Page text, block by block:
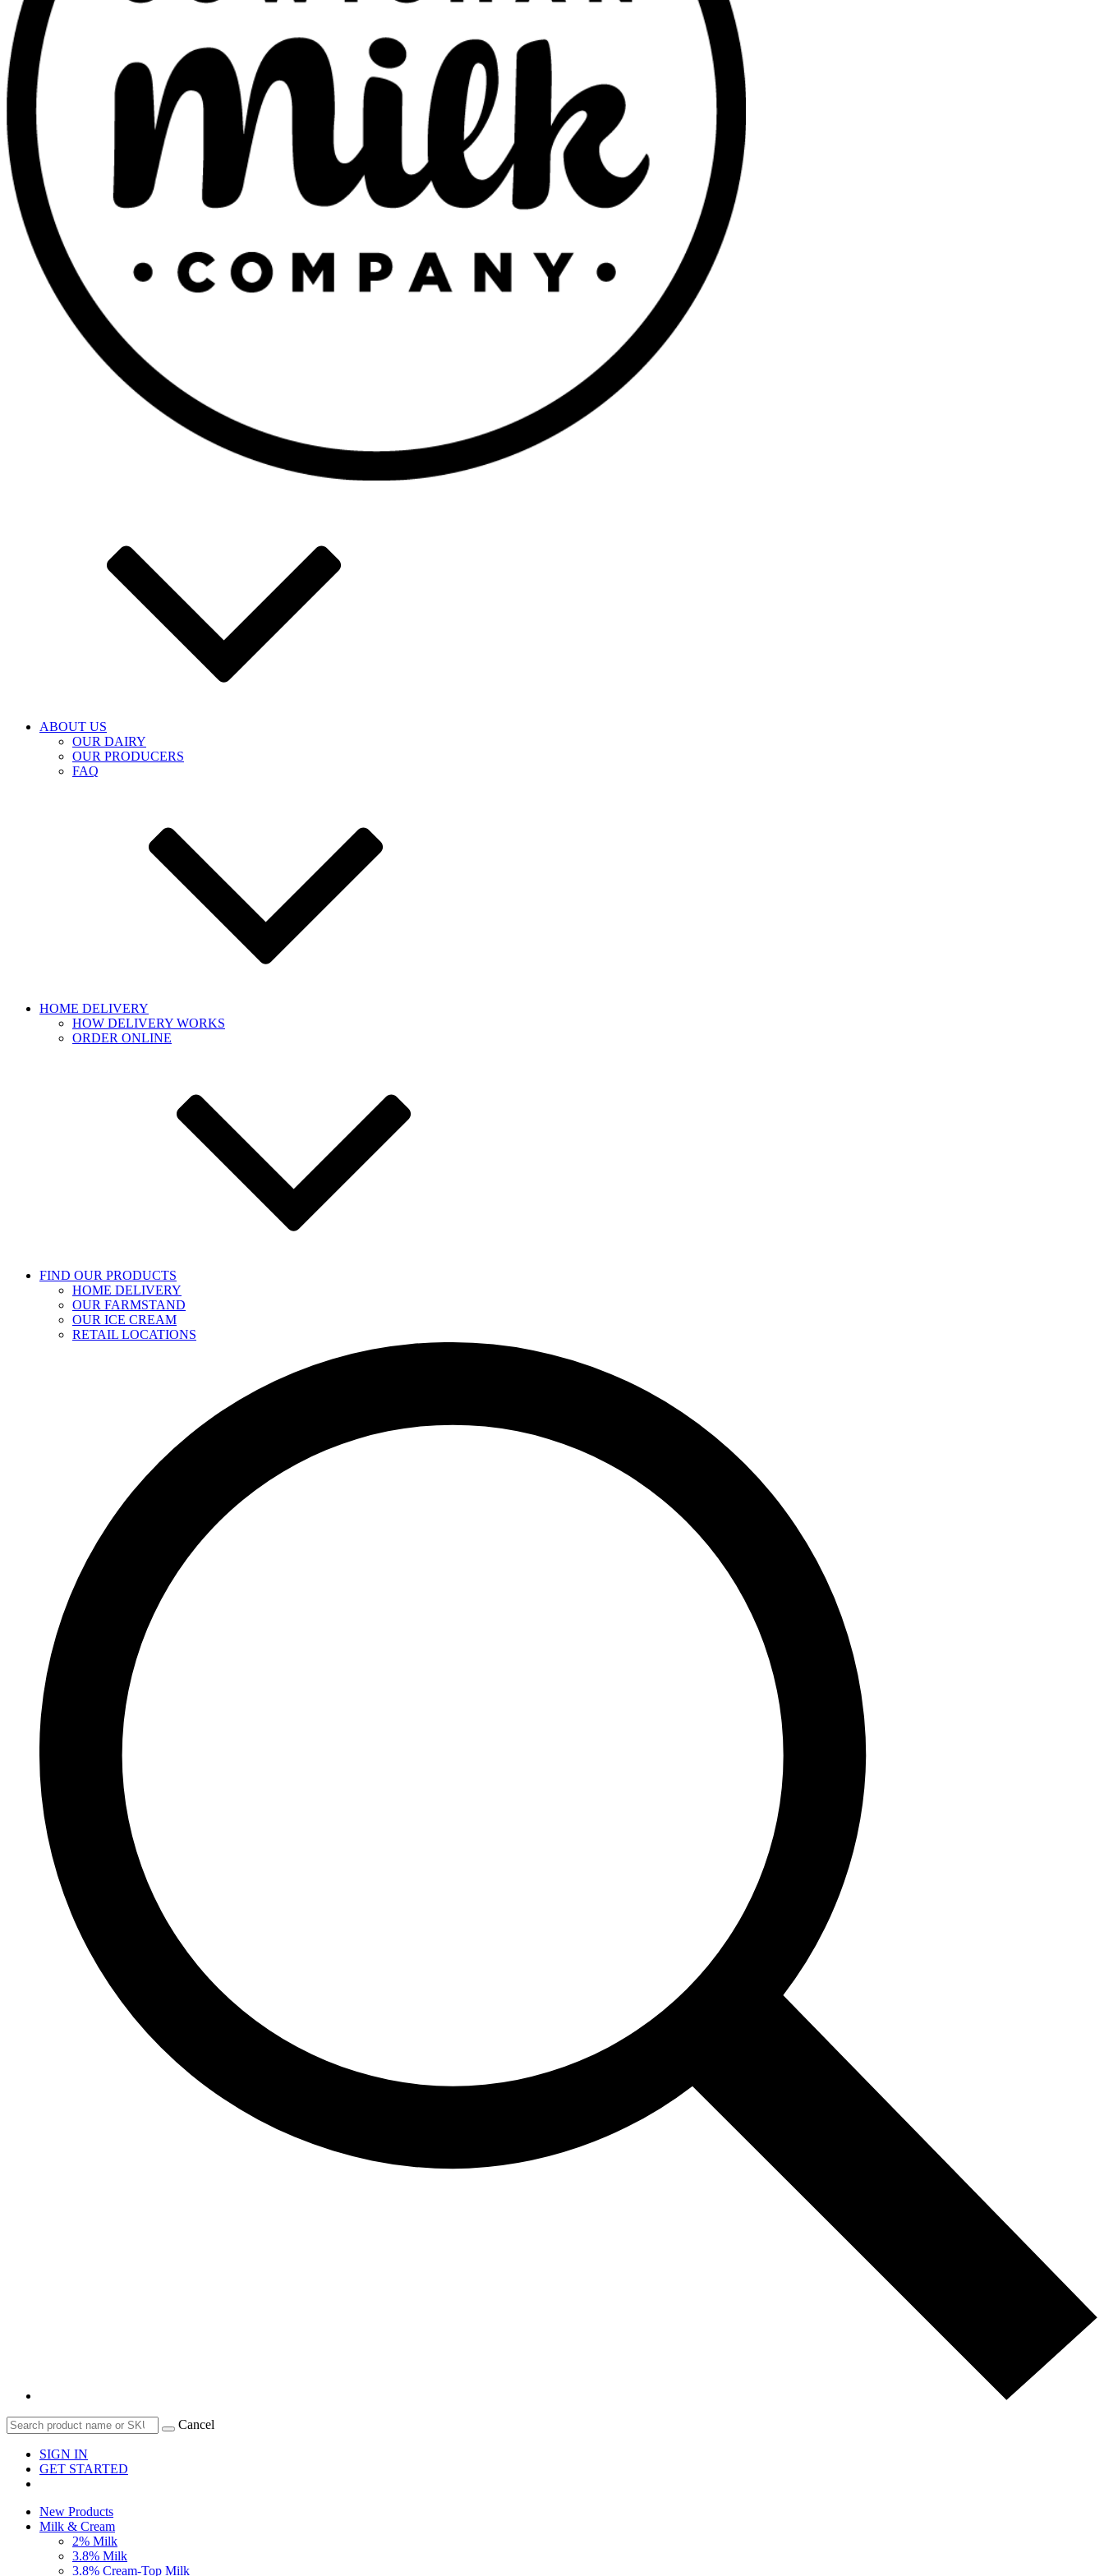
ABOUT US
OUR DAIRY
OUR PRODUCERS
FAQ
HOME DELIVERY
HOW DELIVERY WORKS
ORDER ONLINE
FIND OUR PRODUCTS
HOME DELIVERY
OUR FARMSTAND
OUR ICE CREAM
RETAIL LOCATIONS
Cancel
SIGN IN
GET STARTED
New Products
Milk & Cream
2% Milk
3.8% Milk
3.8% Cream-Top Milk